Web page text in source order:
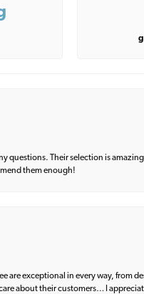
questions. Their selection is
them enough!
are exceptional in every way, from
about their customers… I